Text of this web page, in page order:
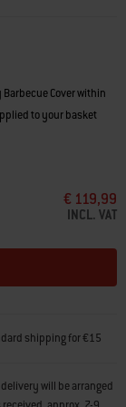
Cover within
to your basket
€ 119,99
INCL. VAT
shipping for €15
will be arranged